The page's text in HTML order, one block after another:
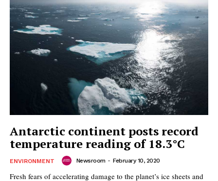
Antarctic continent posts record
temperature reading of 18.3°C
ENVIRONMENT Newsroom - February 10, 2020
Fresh fears of accelerating damage to the planet’s ice sheets and